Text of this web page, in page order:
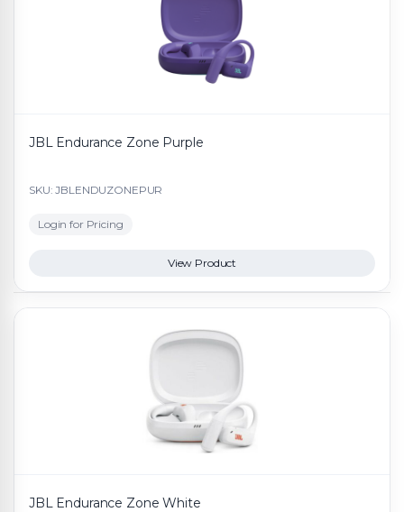
JBL Endurance Zone Purple
SKU: JBLENDUZONEPUR
Login for Pricing
View Product
JBL Endurance Zone White